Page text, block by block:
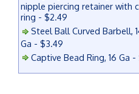
nipple piercing retainer with
ring - $2.49
Steel Ball Curved Barbell,
Ga - $3.49
Captive Bead Ring, 16 Ga